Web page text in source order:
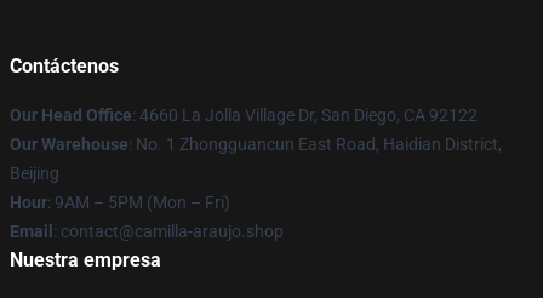
Contáctenos
Our Head Office: 4660 La Jolla Village Dr, San Diego, CA 92122
Our Warehouse: No. 1 Zhongguancun East Road, Haidian District,
Beijing
Hour: 9AM – 5PM (Mon – Fri)
Email : contact@camilla-araujo.shop
Nuestra empresa